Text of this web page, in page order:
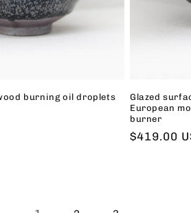
burning oil droplets
Glazed
European
burner
Regular
$419.00